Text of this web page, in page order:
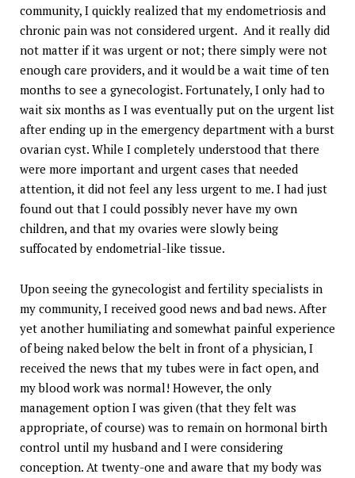
community, I quickly realized that my endometriosis and
chronic pain was not considered urgent. And it really did
not matter if it was urgent or not; there simply were not
enough care providers, and it would be a wait time of ten
months to see a gynecologist. Fortunately, I only had to
wait six months as I was eventually put on the urgent list
after ending up in the emergency department with a burst
ovarian cyst. While I completely understood that there
were more important and urgent cases that needed
attention, it did not feel any less urgent to me. I had just
found out that I could possibly never have my own
children, and that my ovaries were slowly being
suffocated by endometrial-like tissue.
Upon seeing the gynecologist and fertility specialists in
my community, I received good news and bad news. After
yet another humiliating and somewhat painful experience
of being naked below the belt in front of a physician, I
received the news that my tubes were in fact open, and
my blood work was normal! However, the only
management option I was given (that they felt was
appropriate, of course) was to remain on hormonal birth
control until my husband and I were considering
conception. At twenty-one and aware that my body was